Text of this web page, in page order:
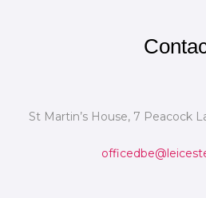
St Martin’s House, 7 Peacock